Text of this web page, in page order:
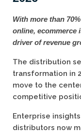
With more than
online, ecommerce
driver of revenue
The distribution
transformation in
move to the
competitive
Enterprise
distributors now